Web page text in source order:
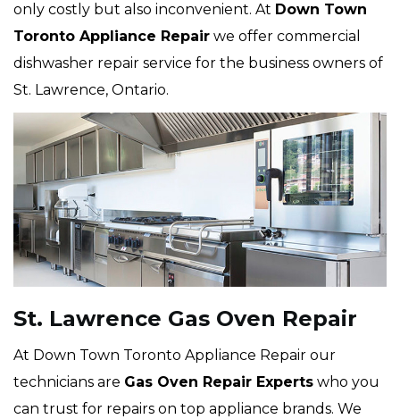
only costly but also inconvenient. At Down Town
Toronto Appliance Repair we offer commercial
dishwasher repair service for the business owners of
St. Lawrence, Ontario.
St. Lawrence Gas Oven Repair
At Down Town Toronto Appliance Repair our
technicians are Gas Oven Repair Experts who you
can trust for repairs on top appliance brands. We